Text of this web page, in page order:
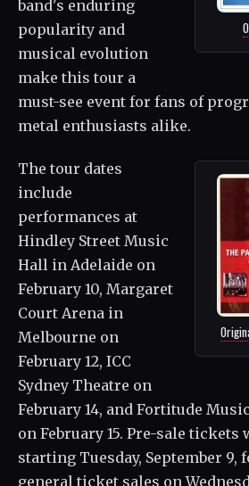
band's enduring
popularity and
musical evolution
make this tour a
must-see event for fans of
metal enthusiasts alike.
The tour dates
include
performances at
Hindley Street Music
Hall in Adelaide on
February 10, Margaret
Court Arena in
Melbourne on
February 12, ICC
Sydney Theatre on
February 14, and Fortitude
on February 15. Pre-sale tickets
starting Tuesday, September 9,
general ticket sales on